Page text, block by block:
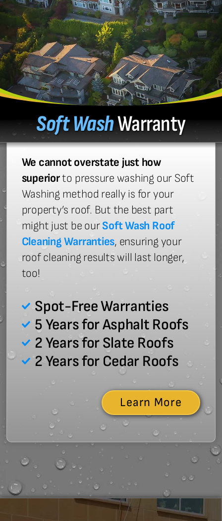
Soft WashWarranty
We cannot overstate just how
superiorto pressure washing our Soft
Washing method really is for your
property’s roof. But the best part
might just be ourSoft Wash Roof
Cleaning Warranties, ensuring your
roof cleaning results will last longer,
too!
Spot-Free Warranties
5 Years for Asphalt Roofs
2 Years for Slate Roofs
2 Years for Cedar Roofs
Learn More